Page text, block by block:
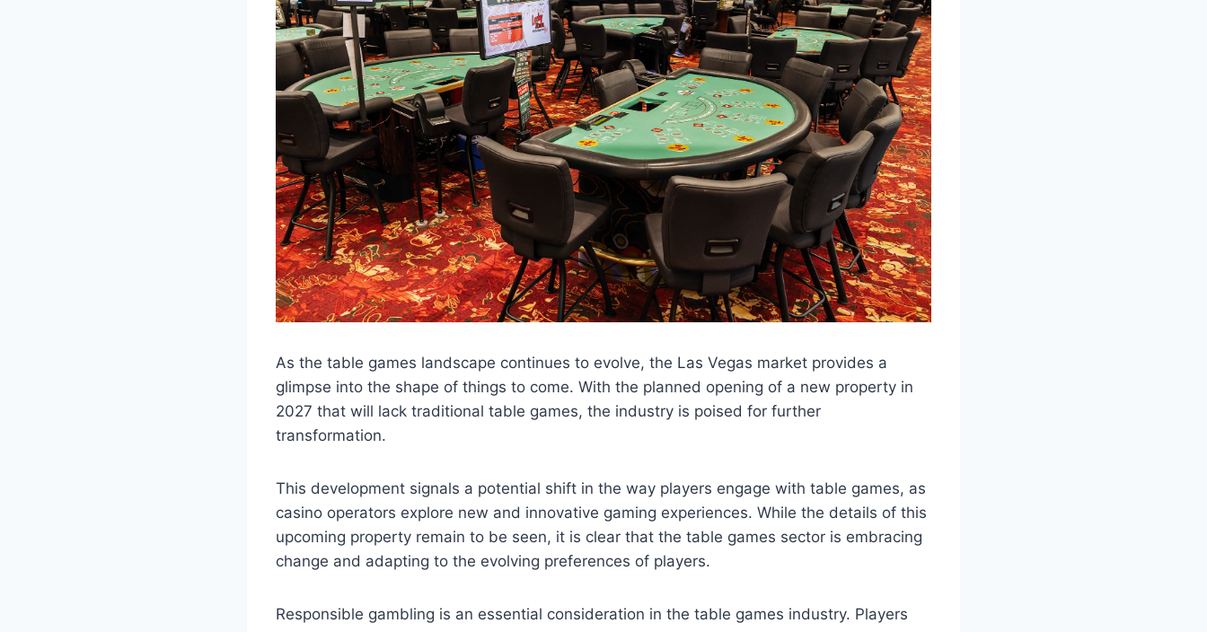
As the table games landscape continues to evolve, the Las Vegas market provides a
glimpse into the shape of things to come. With the planned opening of a new property in
2027 that will lack traditional table games, the industry is poised for further
transformation.
This development signals a potential shift in the way players engage with table games, as
casino operators explore new and innovative gaming experiences. While the details of this
upcoming property remain to be seen, it is clear that the table games sector is embracing
change and adapting to the evolving preferences of players.
Responsible gambling is an essential consideration in the table games industry. Players